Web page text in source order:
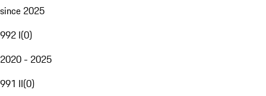
since 2025
992 I(0)
2020 - 2025
991 II(0)